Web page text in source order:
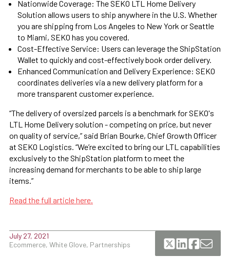
Nationwide Coverage: The SEKO LTL Home Delivery
Solution allows users to ship anywhere in the U.S. Whether
you are shipping from Los Angeles to New York or Seattle
to Miami, SEKO has you covered.
Cost-Effective Service: Users can leverage the ShipStation
Wallet to quickly and cost-effectively book order delivery.
Enhanced Communication and Delivery Experience: SEKO
coordinates deliveries via a new delivery platform for a
more transparent customer experience.
“The delivery of oversized parcels is a benchmark for SEKO's
LTL Home Delivery solution - competing on price, but never
on quality of service,” said Brian Bourke, Chief Growth Officer
at SEKO Logistics. “We’re excited to bring our LTL capabilities
exclusively to the ShipStation platform to meet the
increasing demand for merchants to be able to ship large
items.”
Read the full article here.
July 27, 2021
Ecommerce, White Glove, Partnerships